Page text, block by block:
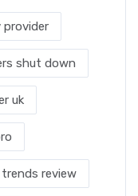
shut down
uk
review